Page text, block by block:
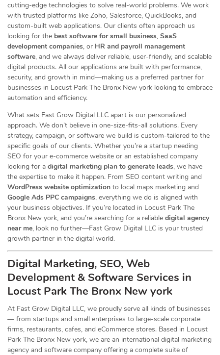
cutting-edge technologies to solve real-world problems. We work
with trusted platforms like Zoho, Salesforce, QuickBooks, and
custom-built web applications. Our clients often approach us
looking for the best software for small business, SaaS
development companies, or HR and payroll management
software, and we always deliver reliable, user-friendly, and scalable
digital products. All our applications are built with performance,
security, and growth in mind—making us a preferred partner for
businesses in Locust Park The Bronx New york looking to embrace
automation and efficiency.
What sets Fast Grow Digital LLC apart is our personalized
approach. We don’t believe in one-size-fits-all solutions. Every
strategy, campaign, or software we build is custom-tailored to the
specific goals of our clients. Whether you’re a startup needing
SEO for your e-commerce website or an established company
looking for a digital marketing plan to generate leads, we have
the expertise to make it happen. From SEO content writing and
WordPress website optimization to local maps marketing and
Google Ads PPC campaigns, everything we do is aligned with
your business objectives. If you’re located in Locust Park The
Bronx New york, and you’re searching for a reliable digital agency
near me, look no further—Fast Grow Digital LLC is your trusted
growth partner in the digital world.
Digital Marketing, SEO, Web
Development & Software Services in
Locust Park The Bronx New york
At Fast Grow Digital LLC, we proudly serve all kinds of businesses
— from startups and small enterprises to large-scale corporate
firms, restaurants, cafes, and eCommerce stores. Based in Locust
Park The Bronx New york, we are an international digital marketing
agency and software company offering a complete suite of